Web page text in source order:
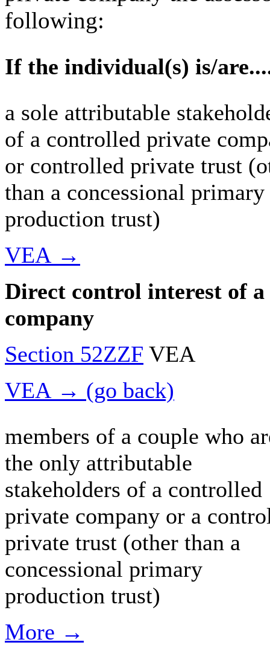
following:
If the individual(s) is/
a sole attributable
of a controlled private
or controlled private trust
than a concessional primary
production trust)
VEA →
Direct control interest of a
company
Section 52ZZF VEA
VEA → (go back)
members of a couple who
the only attributable
stakeholders of a controlled
private company or a
private trust (other than a
concessional primary
production trust)
More →